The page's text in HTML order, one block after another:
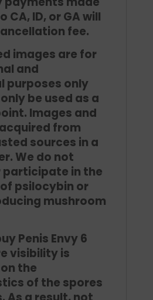
CA, ID, or GA will
fee.
images are for
and
purposes only
be used as a
Images and
from
sources in a
We do not
participate in the
psilocybin or
mushroom
Penis Envy 6
visibility is
the
of the spores